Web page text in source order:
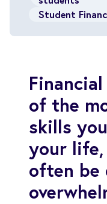
Student
of the
skills
your
often be